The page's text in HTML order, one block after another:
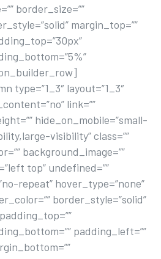
border_size=””
margin_top=””
type=”1_3″ layout=”1_3″
link=””
hide_on_mobile=”small-
visibility” class=””
background_image=””
top” undefined=””
repeat” hover_type=”none”
border_style=”solid”
padding_left=””